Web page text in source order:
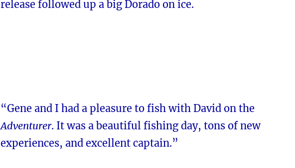
release followed up a big Dorado on ice.
“Gene and I had a pleasure to fish with David on the
Adventurer. It was a beautiful fishing day, tons of new
experiences, and excellent captain.”